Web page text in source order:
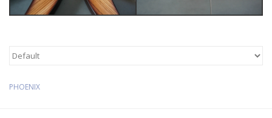
Press / Reviews
PHOENIX